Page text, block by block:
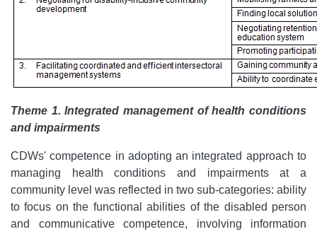
Theme 1. Integrated management of health conditions
and impairments
CDWs' competence in adopting an integrated approach to
managing health conditions and impairments at a
community level was reflected in two sub-categories: ability
to focus on the functional abilities of the disabled person
and communicative competence, involving information